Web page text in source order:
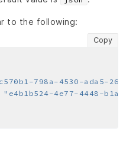
to the following:
Copy
798a-4530-ada5-
"e4b1b524-4e77-4448-b1a9-